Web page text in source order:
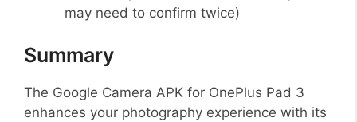
may need to confirm twice)
Summary
The Google Camera APK for OnePlus Pad 3
enhances your photography experience with its